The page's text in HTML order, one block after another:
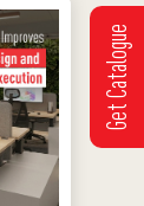
Get Catalogue